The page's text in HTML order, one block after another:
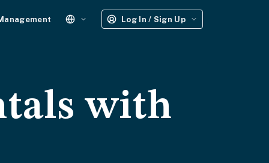
Log In / Sign Up
with